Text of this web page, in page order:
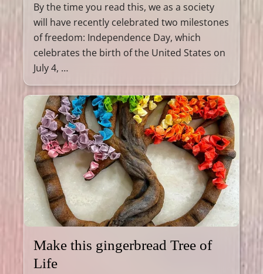
By the time you read this, we as a society
will have recently celebrated two milestones
of freedom: Independence Day, which
celebrates the birth of the United States on
July 4, …
Make this gingerbread Tree of
Life